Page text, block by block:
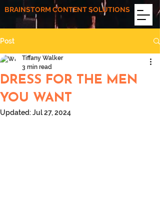
BRAINSTORM CONTENT SOLUTIONS
Post
DRESS FOR THE MEN
YOU WANT
Tiffany Walker
3 min read
Updated:Jul 27, 2024